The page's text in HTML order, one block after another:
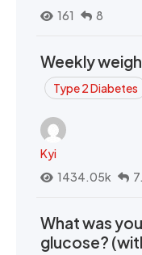
161
8
Weekly
Type 2 Diabetes
Kyi
1434.05k
What was
glucose?